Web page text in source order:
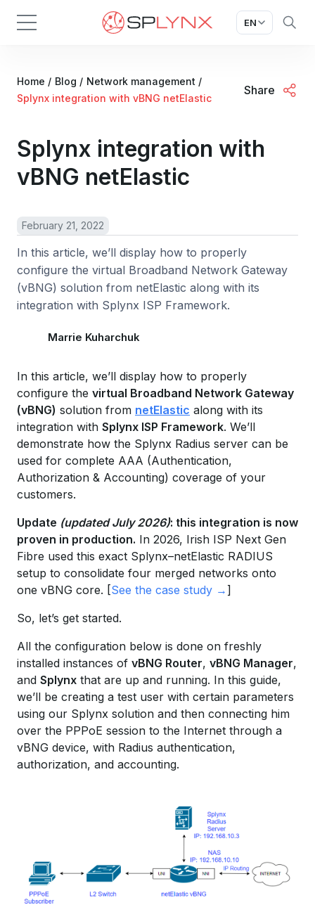
EN
Home / Blog / Network management /
Splynx integration with vBNG netElastic
Share
Splynx integration with
vBNG netElastic
February 21, 2022
In this article, we’ll display how to properly
configure the virtual Broadband Network Gateway
(vBNG) solution from netElastic along with its
integration with Splynx ISP Framework.
Marrie Kuharchuk
In this article, we’ll display how to properly
configure the virtual Broadband Network Gateway
(vBNG) solution from netElastic along with its
integration with Splynx ISP Framework. We’ll
demonstrate how the Splynx Radius server can be
used for complete AAA (Authentication,
Authorization & Accounting) coverage of your
customers.
Update (updated July 2026): this integration is now
proven in production. In 2026, Irish ISP Next Gen
Fibre used this exact Splynx–netElastic RADIUS
setup to consolidate four merged networks onto
one vBNG core. [See the case study → ]
So, let’s get started.
All the configuration below is done on freshly
installed instances of vBNG Router, vBNG Manager,
and Splynx that are up and running. In this guide,
we’ll be creating a test user with certain parameters
using our Splynx solution and then connecting him
over the PPPoE session to the Internet through a
vBNG device, with Radius authentication,
authorization, and accounting.